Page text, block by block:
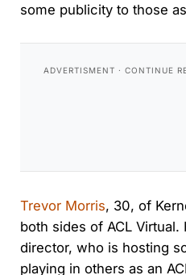
some publicity to those
Trevor Morris, 30, of
both sides of ACL Virtual.
director, who is hosting
playing in others as an